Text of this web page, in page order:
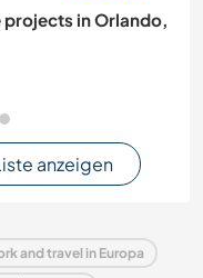
projects in Orlando,
anzeigen
and travel in Europa